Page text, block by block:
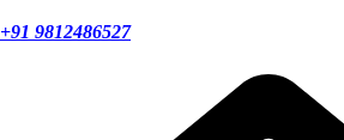
+91 9812486527